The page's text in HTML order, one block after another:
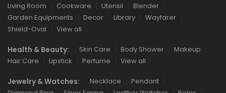
Living Room
Cookware Utensil
Blender
Garden Equipments
Decor Library
Wayfarer
Shield-Oval
View all
Health & Beauty: Skin Care Body Shower
Makeup
Hair Care
Lipstick Perfume View all
Jewelry & Watches: Necklace
Pendant